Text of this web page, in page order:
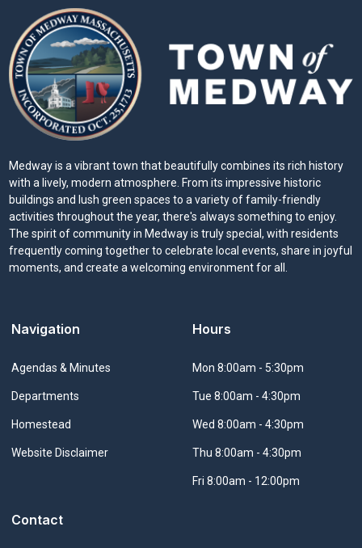
Medway is a vibrant town that beautifully combines its rich history
with a lively, modern atmosphere. From its impressive historic
buildings and lush green spaces to a variety of family-friendly
activities throughout the year, there's always something to enjoy.
The spirit of community in Medway is truly special, with residents
frequently coming together to celebrate local events, share in joyful
moments, and create a welcoming environment for all.
Contact
Navigation
Navigate to
Agendas & Minutes
Navigate to
Departments
Navigate to
Homestead
Navigate to
Website Disclaimer
Hours
Mon 8:00am - 5:30pm
Tue 8:00am - 4:30pm
Wed 8:00am - 4:30pm
Thu 8:00am - 4:30pm
Fri 8:00am - 12:00pm